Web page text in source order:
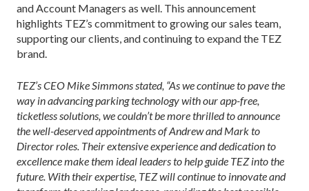
and Account Managers as well. This announcement
highlights TEZ’s commitment to growing our sales team,
supporting our clients, and continuing to expand the TEZ
brand.
TEZ’s CEO Mike Simmons stated, “As we continue to pave the
way in advancing parking technology with our app-free,
ticketless solutions, we couldn’t be more thrilled to announce
the well-deserved appointments of Andrew and Mark to
Director roles. Their extensive experience and dedication to
excellence make them ideal leaders to help guide TEZ into the
future. With their expertise, TEZ will continue to innovate and